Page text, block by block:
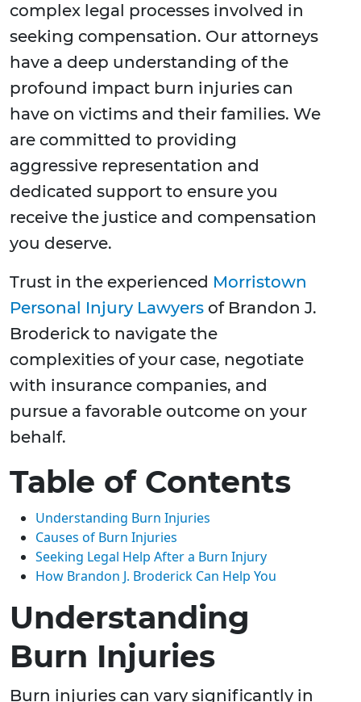
complex legal processes involved in
seeking compensation. Our attorneys
have a deep understanding of the
profound impact burn injuries can
have on victims and their families. We
are committed to providing
aggressive representation and
dedicated support to ensure you
receive the justice and compensation
you deserve.
Trust in the experienced Morristown
Personal Injury Lawyers of Brandon J.
Broderick to navigate the
complexities of your case, negotiate
with insurance companies, and
pursue a favorable outcome on your
behalf.
Table of Contents
Understanding Burn Injuries
Causes of Burn Injuries
Seeking Legal Help After a Burn Injury
How Brandon J. Broderick Can Help You
Understanding
Burn Injuries
Burn injuries can vary significantly in